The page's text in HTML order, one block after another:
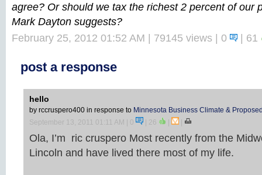
agree? Or should we tax the richest 2 percent of our
Mark Dayton suggests?
February 25, 2012 01:52 AM | 79145 views | 0 | 61
post a response
hello
by rccruspero400 in response to Minnesota Business Climate &
September 13, 2011 01:11 AM
| 0 26
Ola, I’m ric cruspero Most recently from the
Lincoln and have lived there most of my life.